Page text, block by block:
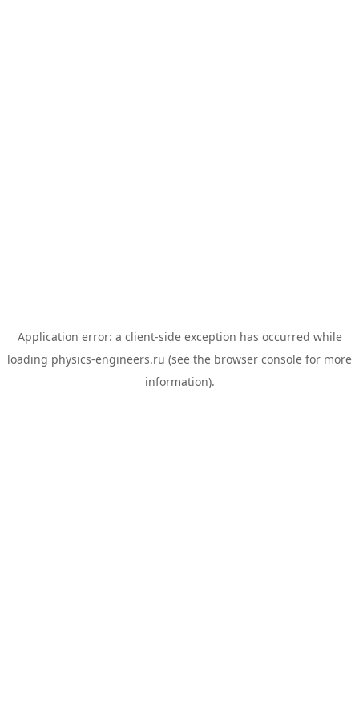
Application error: a client-side exception has occurred while
loading physics-engineers.ru (see the browser console for more
information).